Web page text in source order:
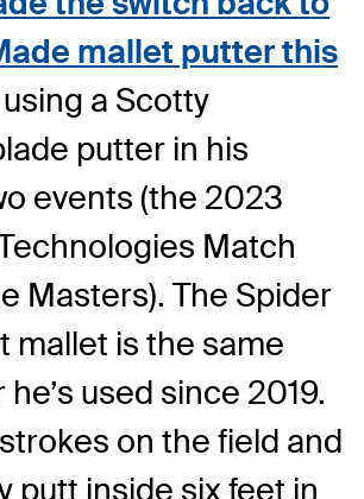
mallet putter this
a Scotty
putter in his
events (the 2023
Match
Masters). The Spider
mallet is the same
used since 2019.
on the field and
putt inside six feet in